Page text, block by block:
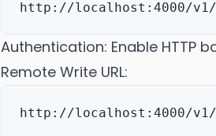
Authentication: Enable HTTP
Remote Write URL: